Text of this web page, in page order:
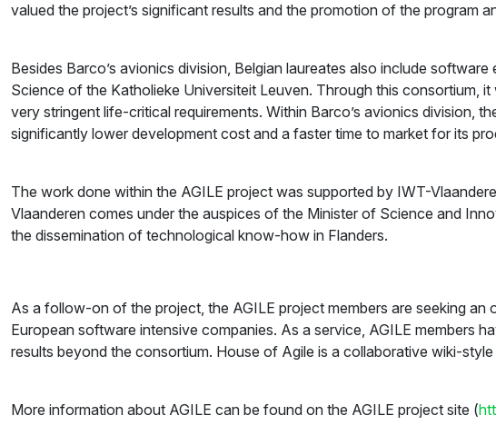
valued the project’s significant results and the promotion of the program
Besides Barco’s avionics division, Belgian laureates also include
Science of the Katholieke Universiteit Leuven. Through this consortium,
very stringent life-critical requirements. Within Barco’s avionics division,
significantly lower development cost and a faster time to market for its
The work done within the AGILE project was supported by IWT-
Vlaanderen comes under the auspices of the Minister of Science and
the dissemination of technological know-how in Flanders.
As a follow-on of the project, the AGILE project members are seeking
European software intensive companies. As a service, AGILE members
results beyond the consortium. House of Agile is a collaborative wiki-
More information about AGILE can be found on the AGILE project site (